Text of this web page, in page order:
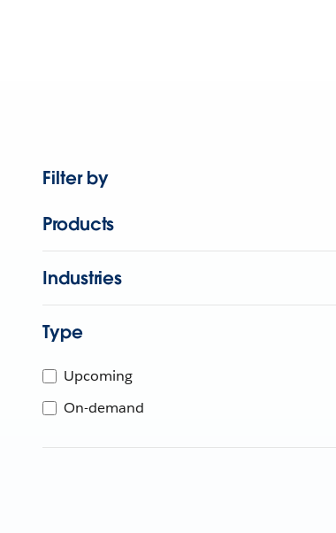
Filter by
Products
Industries
Type
Upcoming
On-demand